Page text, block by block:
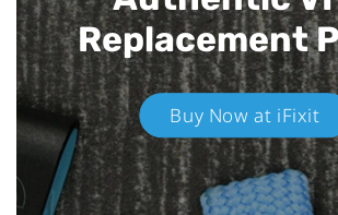
Replacement
Buy Now at iFixit